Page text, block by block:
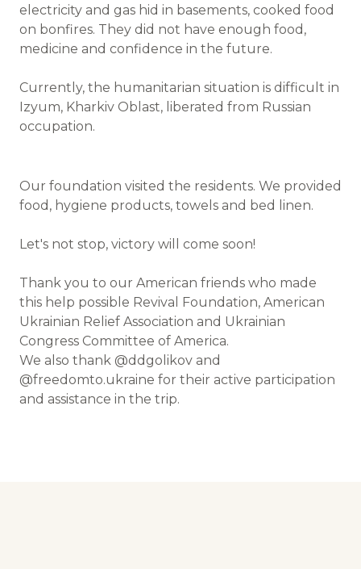
electricity and gas hid in basements, cooked food
on bonfires. They did not have enough food,
medicine and confidence in the future.
Currently, the humanitarian situation is difficult in
Izyum, Kharkiv Oblast, liberated from Russian
occupation.
Our foundation visited the residents. We provided
food, hygiene products, towels and bed linen.
Let's not stop, victory will come soon!
Thank you to our American friends who made
this help possible Revival Foundation, American
Ukrainian Relief Association and Ukrainian
Congress Committee of America.
We also thank @ddgolikov and
@freedomto.ukraine for their active participation
and assistance in the trip.